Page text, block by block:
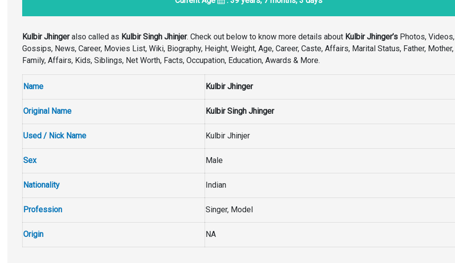
Kulbir Jhingeralso called as Kulbir Singh Jhinjer. Check out below to know more details about Kulbir Jhinger’s Photos, Videos,
Gossips, News, Career, Movies List, Wiki, Biography, Height, Weight, Age, Career, Caste, Affairs, Marital Status, Father, Mother,
Family, Affairs, Kids, Siblings, Net Worth, Facts, Occupation, Education, Awards & More.
Name Kulbir Jhinger
Original Name Kulbir Singh Jhinger
Used / Nick Name Kulbir Jhinjer
Sex Male
Nationality Indian
Profession Singer, Model
Origin NA